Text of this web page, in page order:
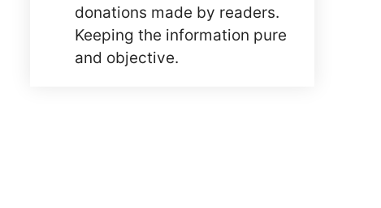
donations made by readers.
Keeping the information pure
and objective.